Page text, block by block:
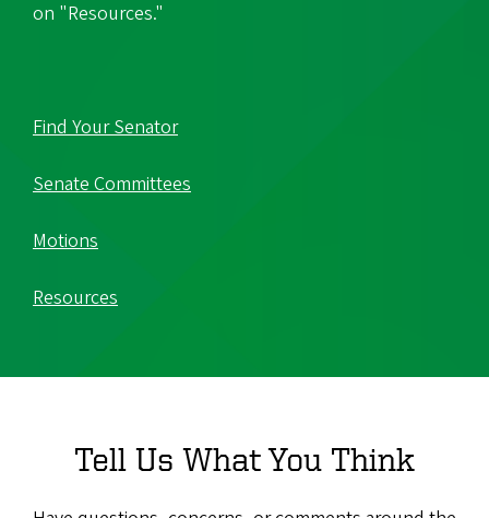
on "Resources."
Find Your Senator
Senate Committees
Motions
Resources
Tell Us What You Think